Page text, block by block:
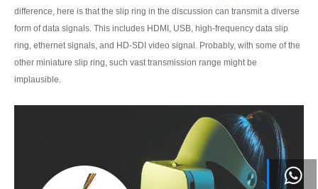
difference, here is that the slip ring in the discussion can transmit a diverse
form of data signals. This includes HDMI, USB, high-frequency data slip
ring, ethernet signals, and HD-SDI video signal. Probably, with some of the
other miniature slip ring, such vast transmission range might be
implausible.